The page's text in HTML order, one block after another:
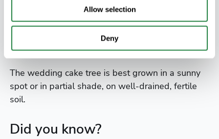
Allow selection
Deny
candles. This gives it the layer cake effect of its
Where to grow
The wedding cake tree is best grown in a sunny
spot or in partial shade, on well-drained, fertile
soil.
Did you know?